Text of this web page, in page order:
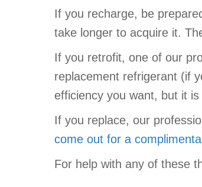
If you recharge, be
take longer to acquire it.
If you retrofit, one of our
replacement refrigerant (if
efficiency you want, but it
If you replace, our
come out for a
For help with any of these